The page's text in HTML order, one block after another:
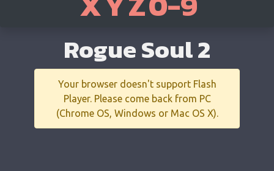
Rogue Soul 2
Your browser doesn't support Flash
Player. Please come back from PC
(Chrome OS, Windows or Mac OS X).